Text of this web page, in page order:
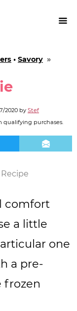

• Savory »
2020 by Stef
qualifying purchases.
comfort
a little
one
a pre-
frozen